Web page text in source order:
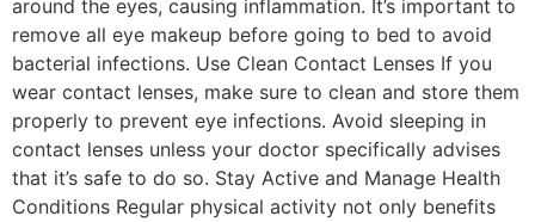
around the eyes, causing inflammation. It’s important to
remove all eye makeup before going to bed to avoid
bacterial infections. Use Clean Contact Lenses If you
wear contact lenses, make sure to clean and store them
properly to prevent eye infections. Avoid sleeping in
contact lenses unless your doctor specifically advises
that it’s safe to do so. Stay Active and Manage Health
Conditions Regular physical activity not only benefits